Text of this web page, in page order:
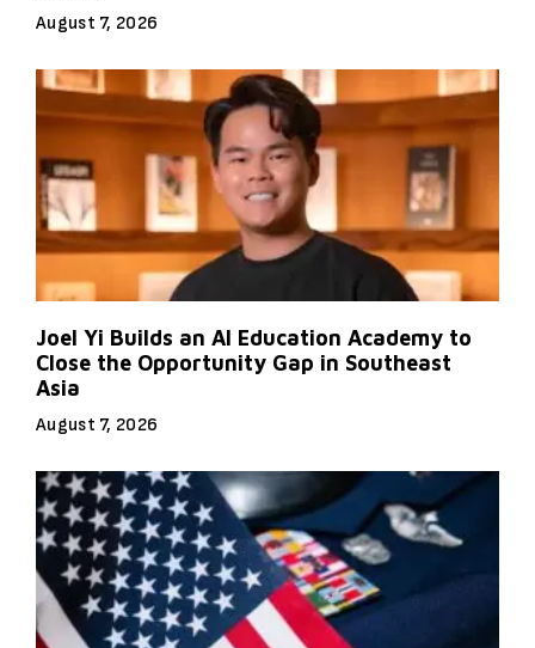
August 7, 2026
Joel Yi Builds an AI Education Academy to
Close the Opportunity Gap in Southeast
Asia
August 7, 2026